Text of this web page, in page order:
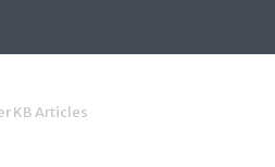
KB Articles